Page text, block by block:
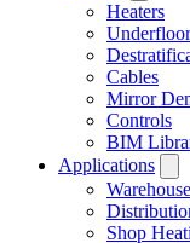
Heaters
Cables
Mirror
Controls
BIM
Applications
Warehouse
Shop